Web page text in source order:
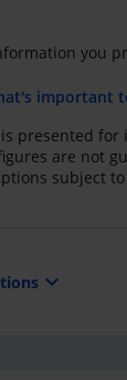
you
important
presented for
are not
subject
expand_more